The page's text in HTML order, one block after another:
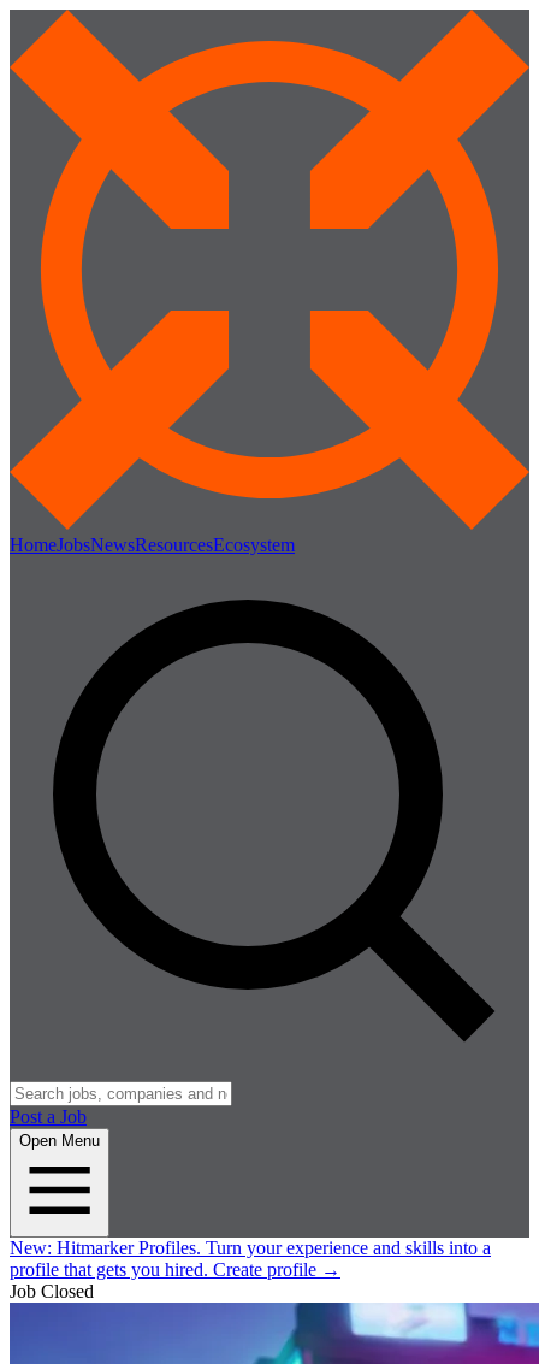
HomeJobsNewsResourcesEcosystem
Post a Job
Open Menu
New: Hitmarker Profiles. Turn your experience and skills into a
profile that gets you hired. Create profile →
Job Closed